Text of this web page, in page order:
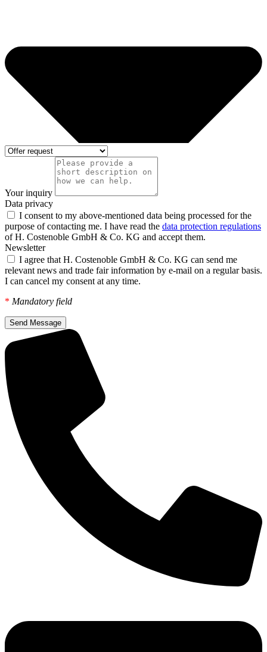
Your inquiry
Data privacy
I consent to my above-mentioned data being processed for the
purpose of contacting me. I have read the data protection regulations
of H. Costenoble GmbH & Co. KG and accept them.
Newsletter
I agree that H. Costenoble GmbH & Co. KG can send me
relevant news and trade fair information by e-mail on a regular basis.
I can cancel my consent at any time.
* Mandatory field
Send Message